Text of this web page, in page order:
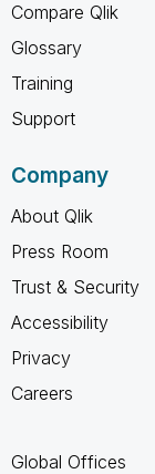
Compare Qlik
Glossary
Training
Support
Company
About Qlik
Press Room
Trust & Security
Accessibility
Privacy
Careers
Global Offices